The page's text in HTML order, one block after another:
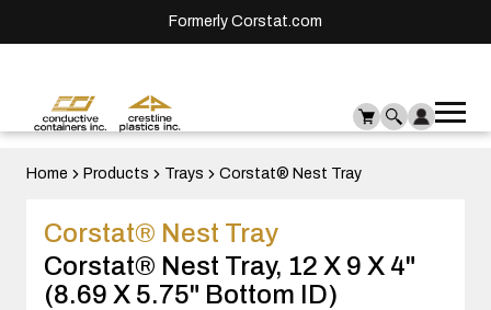
Formerly Corstat.com
Home Products Trays Corstat® Nest Tray
Corstat® Nest Tray
Corstat® Nest Tray, 12 X 9 X 4"
(8.69 X 5.75" Bottom ID)